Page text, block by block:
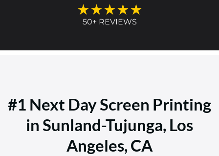
★★★★★
50+ REVIEWS
#1 Next Day Screen Printing
in Sunland-Tujunga, Los
Angeles, CA